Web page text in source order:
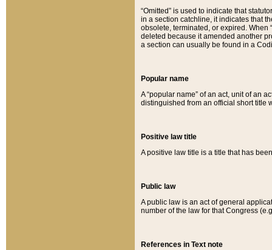
“Omitted” is used to indicate that
in a section catchline, it indicates that
obsolete, terminated, or expired. When
deleted because it amended another
a section can usually be found in a
Popular name
A “popular name” of an act, unit of an
distinguished from an official short title
Positive law title
A positive law title is a title that has
Public law
A public law is an act of general
number of the law for that Congress
References in Text note